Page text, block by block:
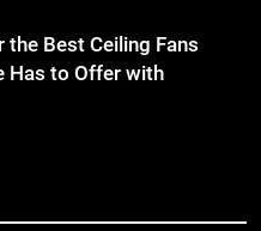
the Best Ceiling Fans
Has to Offer with